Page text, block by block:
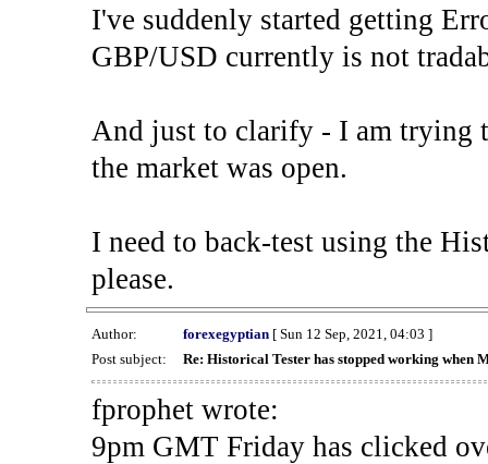
I've suddenly started getting
GBP/USD currently is not
And just to clarify - I am trying
the market was open.
I need to back-test using the
please.
Author: forexegyptian[ Sun 12 Sep, 2021, 04:03 ]
Post subject:
Re: Historical Tester has stopped working when
fprophet wrote:
9pm GMT Friday has clicked